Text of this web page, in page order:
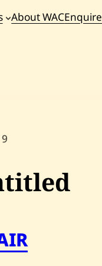
About WACEnquire